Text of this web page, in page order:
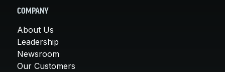
COMPANY
About Us
Leadership
Newsroom
Our Customers